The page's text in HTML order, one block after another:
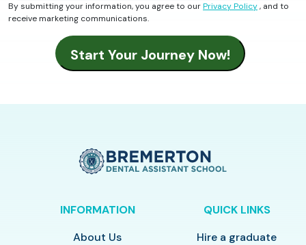
By submitting your information, you agree to ourPrivacy Policy, and to
receive marketing communications.
INFORMATION
About Us
QUICK LINKS
Hire a graduate